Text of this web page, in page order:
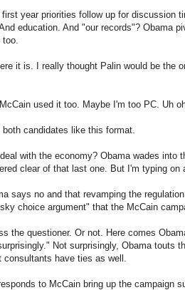
year priorities follow up for discussion
education. And "our records"? Obama
it is. I really thought Palin would be the
used it too. Maybe I'm too PC. Uh
candidates like this format.
with the economy? Obama wades into
clear of that last one. But I'm typing on
says no and that revamping the
choice argument" that the McCain
the questioner. Or not. Here comes
Not surprisingly, Obama touts
have ties as well.
to McCain bring up the campaign